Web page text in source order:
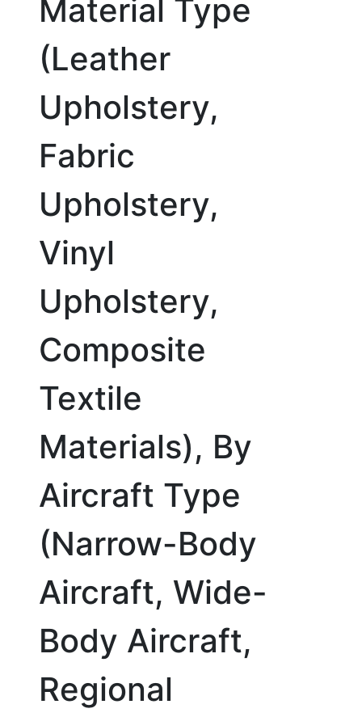
Material Type
(Leather
Upholstery,
Fabric
Upholstery,
Vinyl
Upholstery,
Composite
Textile
Materials), By
Aircraft Type
(Narrow-Body
Aircraft, Wide-
Body Aircraft,
Regional